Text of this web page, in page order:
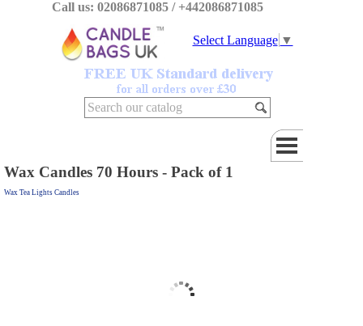
Call us: 02086871085 / +442086871085
Select Language ▼
Wax Candles 70 Hours - Pack of 1
Wax Tea Lights Candles